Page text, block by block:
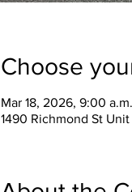
Choose
Mar 18, 2026, 9:00
1490 Richmond St